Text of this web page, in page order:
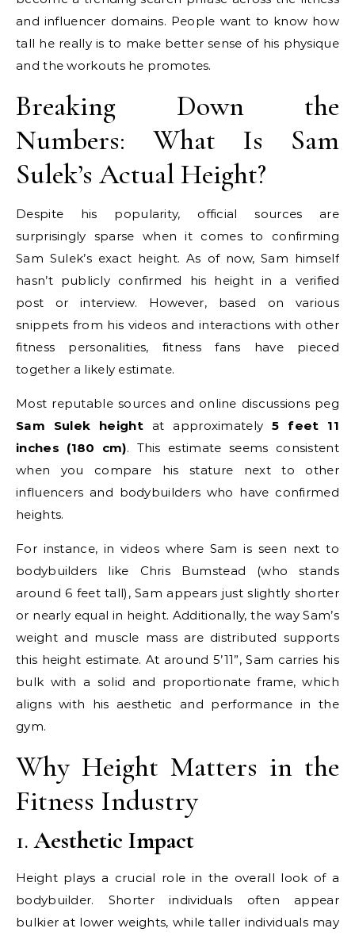
and influencer domains. People want to know how
tall he really is to make better sense of his physique
and the workouts he promotes.
Breaking Down the
Numbers: What Is Sam
Sulek’s Actual Height?
Despite his popularity, official sources are
surprisingly sparse when it comes to confirming
Sam Sulek’s exact height. As of now, Sam himself
hasn’t publicly confirmed his height in a verified
post or interview. However, based on various
snippets from his videos and interactions with other
fitness personalities, fitness fans have pieced
together a likely estimate.
Most reputable sources and online discussions peg
Sam Sulek heightat approximately5 feet 11
inches (180 cm). This estimate seems consistent
when you compare his stature next to other
influencers and bodybuilders who have confirmed
heights.
For instance, in videos where Sam is seen next to
bodybuilders like Chris Bumstead (who stands
around 6 feet tall), Sam appears just slightly shorter
or nearly equal in height. Additionally, the way Sam’s
weight and muscle mass are distributed supports
this height estimate. At around 5’11”, Sam carries his
bulk with a solid and proportionate frame, which
aligns with his aesthetic and performance in the
gym.
Why Height Matters in the
Fitness Industry
1.Aesthetic Impact
Height plays a crucial role in the overall look of a
bodybuilder. Shorter individuals often appear
bulkier at lower weights, while taller individuals may